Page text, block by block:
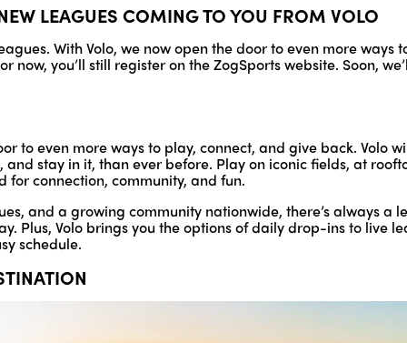
LEAGUES COMING TO YOU FROM VOLO
With Volo, we now open the door to even more ways
now, you’ll still register on the ZogSports website. Soon,
to even more ways to play, connect, and give back. Volo
stay in it, than ever before. Play on iconic fields, at
for connection, community, and fun.
and a growing community nationwide, there’s always a
Plus, Volo brings you the options of daily drop-ins to live
schedule.